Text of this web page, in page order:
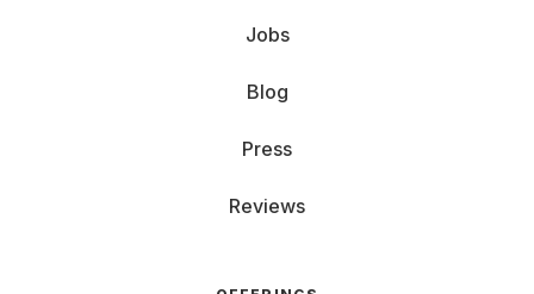
Jobs
Blog
Press
Reviews